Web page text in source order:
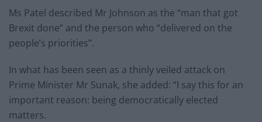
Ms Patel described Mr Johnson as the “man that got
Brexit done” and the person who “delivered on the
people’s priorities”.
In what has been seen as a thinly veiled attack on
Prime Minister Mr Sunak, she added: “I say this for an
important reason: being democratically elected
matters.